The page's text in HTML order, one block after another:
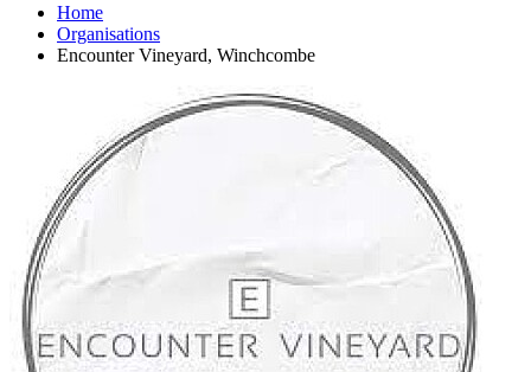
Home
Organisations
Encounter Vineyard, Winchcombe